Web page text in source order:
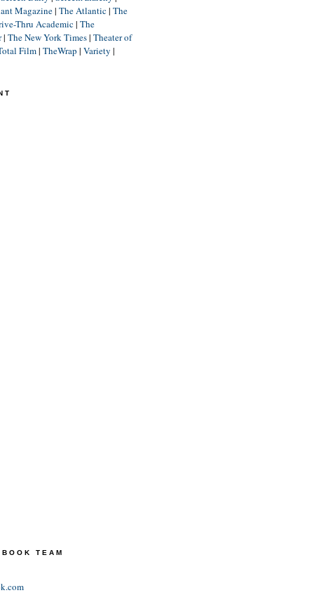
Magazine| The Atlantic| The
Thru Academic| The
| The New York Times| Theater of
Film| TheWrap | Variety |
TEAM